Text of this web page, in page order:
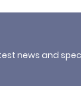
news and